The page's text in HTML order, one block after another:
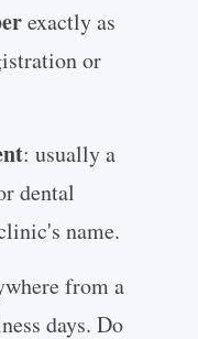
exactly as
or
: usually a
dental
name.
from a
days. Do